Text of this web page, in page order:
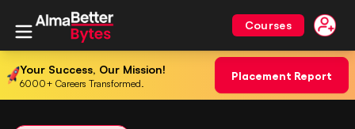
Courses
Your Success, Our Mission!
6000+ Careers Transformed.
Placement Report